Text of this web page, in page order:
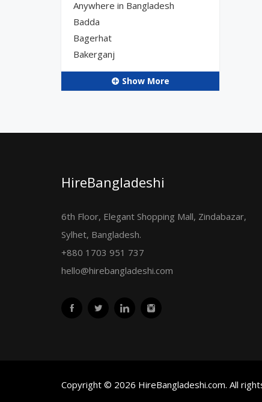
Anywhere in Bangladesh
Badda
Bagerhat
Bakerganj
Show More
HireBangladeshi
6th Floor, Elegant Shopping Mall, Zindabazar,
Sylhet, Bangladesh.
+880 1703 951 737
hello@hirebangladeshi.com
Copyright © 2026 HireBangladeshi.com. All